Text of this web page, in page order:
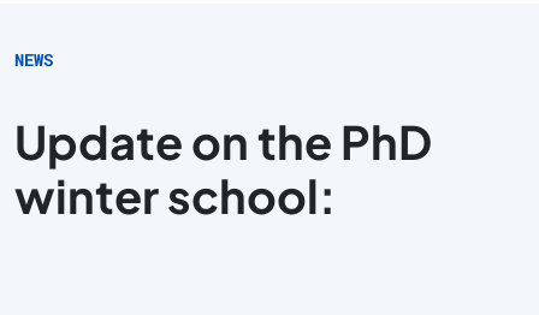
NEWS
Update on the PhD
winter school: